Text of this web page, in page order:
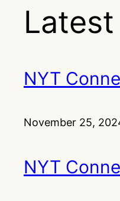
NYT
November 25,
NYT